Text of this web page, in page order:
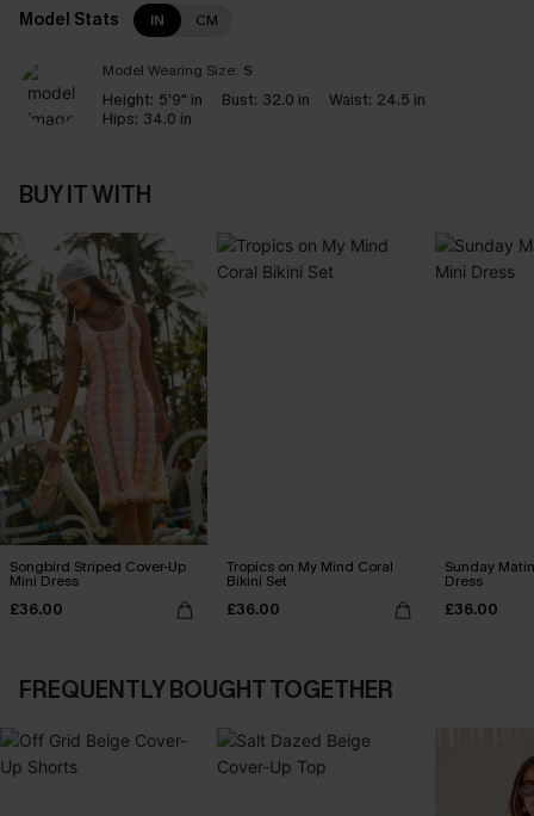
Model Stats IN CM
Model Wearing Size: S
Height: 5'9" in Bust: 32.0 in Waist: 24.5 in
Hips: 34.0 in
BUY IT WITH
Songbird Striped Cover-Up
Mini Dress
£36.00
Tropics on My Mind Coral
Bikini Set
£36.00
Sunday
Dress
£36.00
FREQUENTLY BOUGHT TOGETHER